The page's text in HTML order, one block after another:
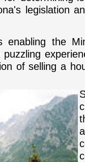
legislation
enabling the
of selling a